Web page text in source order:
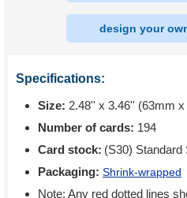
design your
Specifications:
Size: 2.48'' x 3.46'' (63mm
Number of cards: 194
Card stock: (S30) Standard
Packaging: Shrink-wrapped
Note: Any red dotted lines